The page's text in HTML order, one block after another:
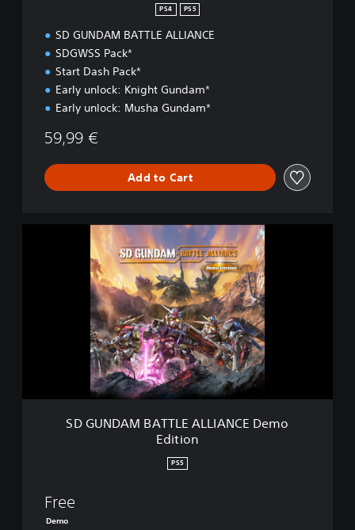
PS4 PS5
SD GUNDAM BATTLE ALLIANCE
SDGWSS Pack*
Start Dash Pack*
Early unlock: Knight Gundam*
Early unlock: Musha Gundam*
59,99 €
Add to Cart
T
SD GUNDAM BATTLE ALLIANCE Demo
Edition
PS5
Free
Demo